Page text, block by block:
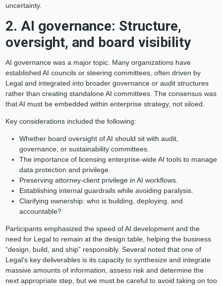
uncertainty.
2. AI governance: Structure,
oversight, and board visibility
AI governance was a major topic. Many organizations have
established AI councils or steering committees, often driven by
Legal and integrated into broader governance or audit structures
rather than creating standalone AI committees. The consensus was
that AI must be embedded within enterprise strategy, not siloed.
Key considerations included the following:
Whether board oversight of AI should sit with audit,
governance, or sustainability committees.
The importance of licensing enterprise-wide AI tools to manage
data protection and privilege.
Preserving attorney-client privilege in AI workflows.
Establishing internal guardrails while avoiding paralysis.
Clarifying ownership: who is building, deploying, and
accountable?
Participants emphasized the speed of AI development and the
need for Legal to remain at the design table, helping the business
“design, build, and ship” responsibly. Several noted that one of
Legal’s key deliverables is its capacity to synthesize and integrate
massive amounts of information, assess risk and determine the
next appropriate step, but we must be careful to avoid taking on too